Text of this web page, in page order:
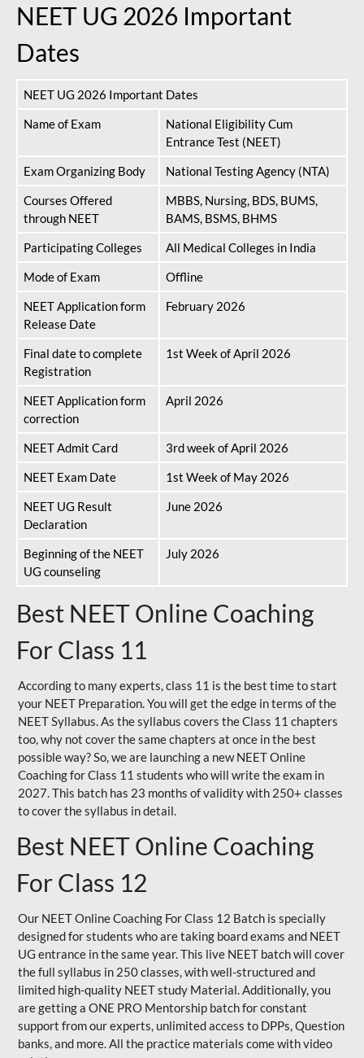
NEET UG 2026 Important
Dates
NEET UG 2026 Important Dates
Name of Exam
National Eligibility Cum
Entrance Test (NEET)
Exam Organizing Body
National Testing Agency (NTA)
Courses Offered
through NEET
MBBS, Nursing, BDS, BUMS,
BAMS, BSMS, BHMS
Participating Colleges
All Medical Colleges in India
Mode of Exam
Offline
NEET Application form
Release Date
February 2026
Final date to complete
Registration
1st Week of April 2026
NEET Application form
correction
April 2026
NEET Admit Card
3rd week of April 2026
NEET Exam Date
1st Week of May 2026
NEET UG Result
Declaration
June 2026
Beginning of the NEET
UG counseling
July 2026
Best NEET Online Coaching
For Class 11
According to many experts, class 11 is the best time to start
your NEET Preparation. You will get the edge in terms of the
NEET Syllabus. As the syllabus covers the Class 11 chapters
too, why not cover the same chapters at once in the best
possible way? So, we are launching a new NEET Online
Coaching for Class 11 students who will write the exam in
2027. This batch has 23 months of validity with 250+ classes
to cover the syllabus in detail.
Best NEET Online Coaching
For Class 12
Our NEET Online Coaching For Class 12 Batch is specially
designed for students who are taking board exams and NEET
UG entrance in the same year. This live NEET batch will cover
the full syllabus in 250 classes, with well-structured and
limited high-quality NEET study Material. Additionally, you
are getting a ONE PRO Mentorship batch for constant
support from our experts, unlimited access to DPPs, Question
banks, and more. All the practice materials come with video